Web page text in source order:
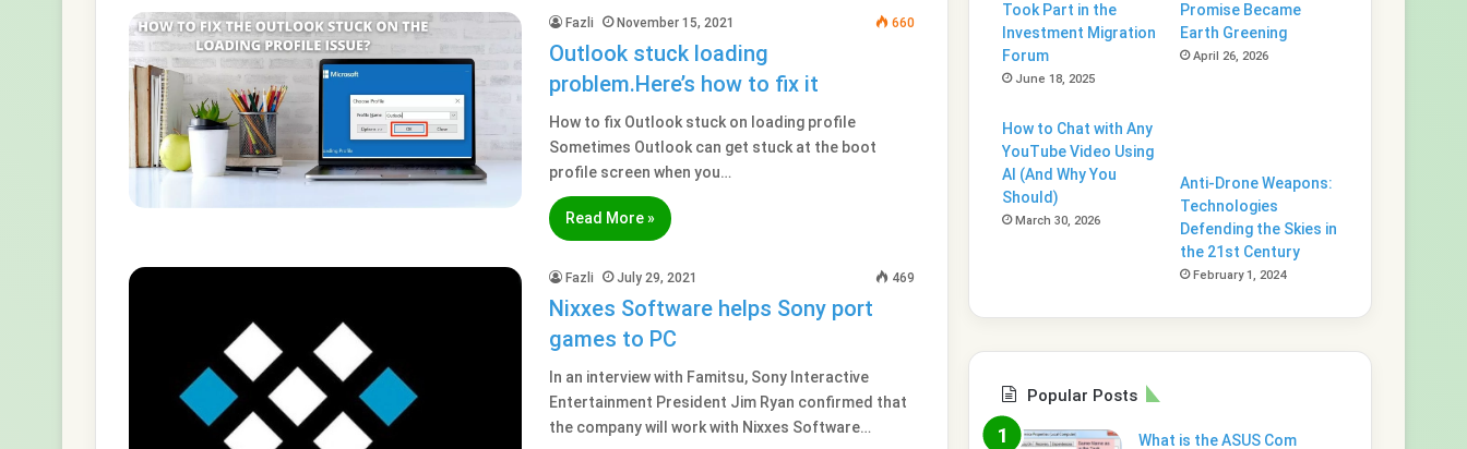
Fazli November 15, 2021 660
Outlook stuck loading
problem.Here’s how to fix it
How to fix Outlook stuck on loading profile
Sometimes Outlook can get stuck at the boot
profile screen when you…
Read More »
Fazli July 29, 2021 469
Nixxes Software helps Sony port
games to PC
In an interview with Famitsu, Sony Interactive
Entertainment President Jim Ryan confirmed that
the company will work with Nixxes Software…
Took Part in the
Investment Migration
Forum
June 18, 2025
Promise Became
Earth Greening
April 26, 2026
How to Chat with Any
YouTube Video Using
AI (And Why You
Should)
March 30, 2026
Anti-Drone Weapons:
Technologies
Defending the Skies in
the 21st Century
February 1, 2024
Popular Posts
What is the ASUS Com